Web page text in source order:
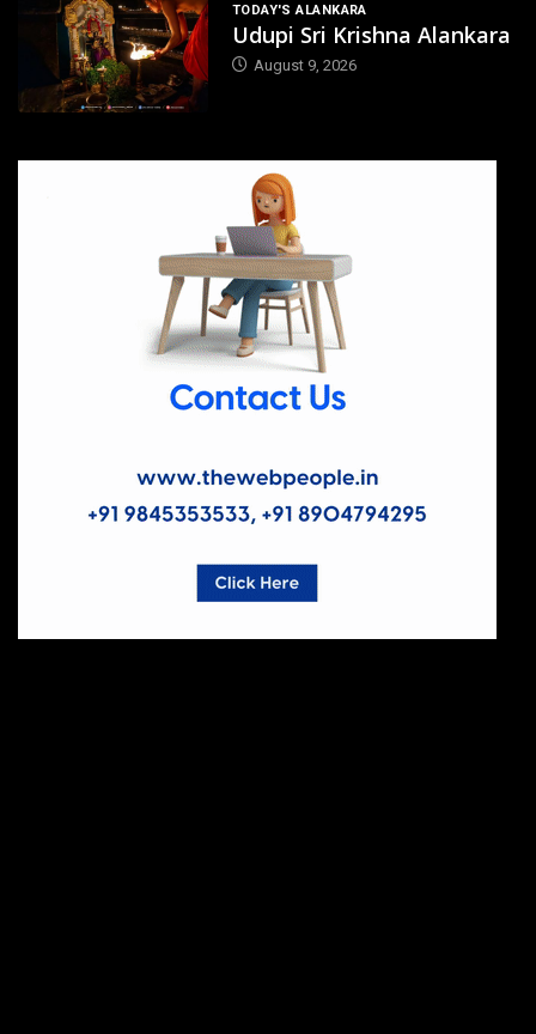
TODAY'S ALANKARA
Udupi Sri Krishna Alankara
August 9, 2026